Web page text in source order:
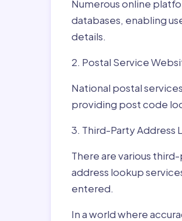
Numerous online
databases, enabling
details.
2. Postal Service
National postal
providing post code
3. Third-Party Address
There are various
address lookup
entered.
In a world where